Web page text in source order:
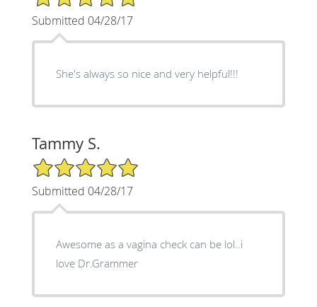
Submitted 04/28/17
She's always so nice and very helpful!!!
Tammy S.
5/5 Star Rating
Submitted 04/28/17
Awesome as a vagina check can be lol..i
love Dr.Grammer